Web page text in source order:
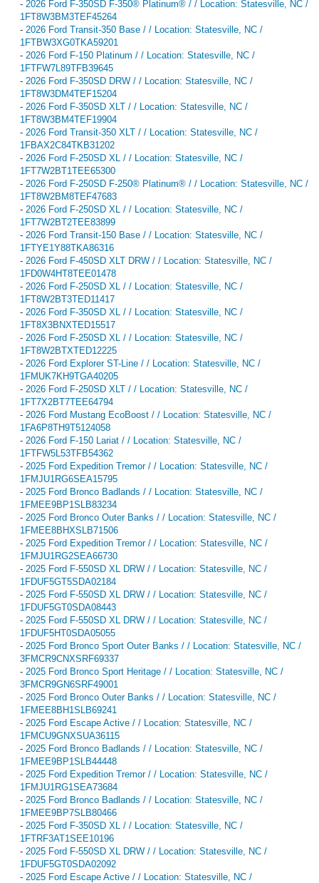
- 2026 Ford F-350SD F-350® Platinum® / / Location: Statesville, NC /
1FT8W3BM3TEF45264
- 2026 Ford Transit-350 Base / / Location: Statesville, NC /
1FTBW3XG0TKA59201
- 2026 Ford F-150 Platinum / / Location: Statesville, NC /
1FTFW7L89TFB39645
- 2026 Ford F-350SD DRW / / Location: Statesville, NC /
1FT8W3DM4TEF15204
- 2026 Ford F-350SD XLT / / Location: Statesville, NC /
1FT8W3BM4TEF19904
- 2026 Ford Transit-350 XLT / / Location: Statesville, NC /
1FBAX2C84TKB31202
- 2026 Ford F-250SD XL / / Location: Statesville, NC /
1FT7W2BT1TEE65300
- 2026 Ford F-250SD F-250® Platinum® / / Location: Statesville, NC /
1FT8W2BM8TEF47683
- 2026 Ford F-250SD XL / / Location: Statesville, NC /
1FT7W2BT2TEE83899
- 2026 Ford Transit-150 Base / / Location: Statesville, NC /
1FTYE1Y88TKA86316
- 2026 Ford F-450SD XLT DRW / / Location: Statesville, NC /
1FD0W4HT8TEE01478
- 2026 Ford F-250SD XL / / Location: Statesville, NC /
1FT8W2BT3TED11417
- 2026 Ford F-350SD XL / / Location: Statesville, NC /
1FT8X3BNXTED15517
- 2026 Ford F-250SD XL / / Location: Statesville, NC /
1FT8W2BTXTED12225
- 2026 Ford Explorer ST-Line / / Location: Statesville, NC /
1FMUK7KH9TGA40205
- 2026 Ford F-250SD XLT / / Location: Statesville, NC /
1FT7X2BT7TEE64794
- 2026 Ford Mustang EcoBoost / / Location: Statesville, NC /
1FA6P8TH9T5124058
- 2026 Ford F-150 Lariat / / Location: Statesville, NC /
1FTFW5L53TFB54362
- 2025 Ford Expedition Tremor / / Location: Statesville, NC /
1FMJU1RG6SEA15795
- 2025 Ford Bronco Badlands / / Location: Statesville, NC /
1FMEE9BP1SLB83234
- 2025 Ford Bronco Outer Banks / / Location: Statesville, NC /
1FMEE8BHXSLB71506
- 2025 Ford Expedition Tremor / / Location: Statesville, NC /
1FMJU1RG2SEA66730
- 2025 Ford F-550SD XL DRW / / Location: Statesville, NC /
1FDUF5GT5SDA02184
- 2025 Ford F-550SD XL DRW / / Location: Statesville, NC /
1FDUF5GT0SDA08443
- 2025 Ford F-550SD XL DRW / / Location: Statesville, NC /
1FDUF5HT0SDA05055
- 2025 Ford Bronco Sport Outer Banks / / Location: Statesville, NC /
3FMCR9CNXSRF69337
- 2025 Ford Bronco Sport Heritage / / Location: Statesville, NC /
3FMCR9GN6SRF49001
- 2025 Ford Bronco Outer Banks / / Location: Statesville, NC /
1FMEE8BH1SLB69241
- 2025 Ford Escape Active / / Location: Statesville, NC /
1FMCU9GNXSUA36115
- 2025 Ford Bronco Badlands / / Location: Statesville, NC /
1FMEE9BP1SLB44448
- 2025 Ford Expedition Tremor / / Location: Statesville, NC /
1FMJU1RG1SEA73684
- 2025 Ford Bronco Badlands / / Location: Statesville, NC /
1FMEE9BP7SLB80466
- 2025 Ford F-350SD XL / / Location: Statesville, NC /
1FTRF3AT1SEE10196
- 2025 Ford F-550SD XL DRW / / Location: Statesville, NC /
1FDUF5GT0SDA02092
- 2025 Ford Escape Active / / Location: Statesville, NC /